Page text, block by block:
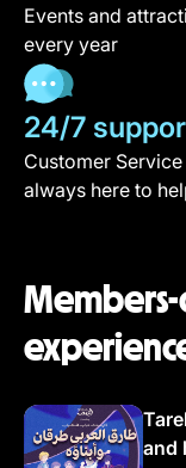
Events and
every year
24/7
Customer Service
always here to
and